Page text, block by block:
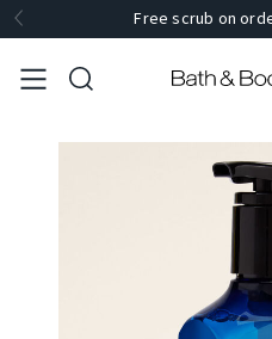
Free scrub on